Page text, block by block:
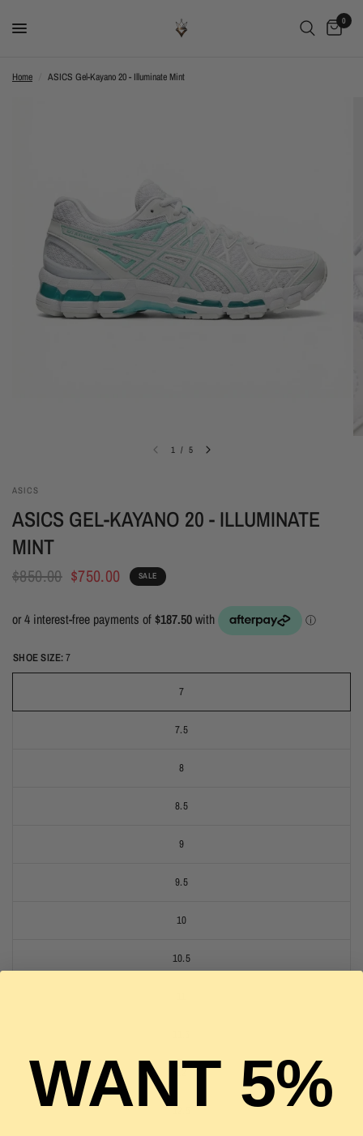
0
Home ASICS Gel-Kayano 20 - Illuminate Mint
1 / 5
ASICS
ASICS GEL-KAYANO 20 - ILLUMINATE
MINT
$850.00 $750.00 SALE
SHOE SIZE:7
7
7.5
8
8.5
9
9.5
10
10.5
12
12.5
WANT 5%